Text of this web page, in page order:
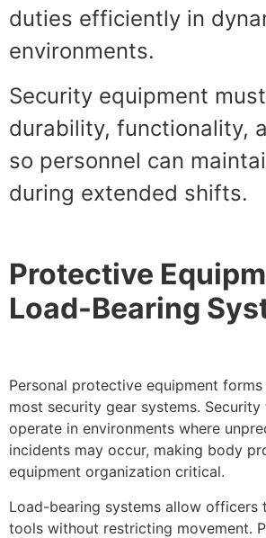
duties efficiently in
environments.
Security equipment
durability, functionality,
so personnel can
during extended shifts.
Protective
Load-Bearing
Personal protective equipment
most security gear systems.
operate in environments where
incidents may occur, making body
equipment organization critical.
Load-bearing systems allow officers
tools without restricting movement.